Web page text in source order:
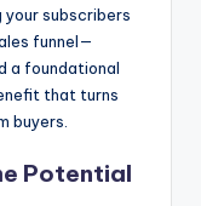
subscribers
funnel—
a foundational
that turns
buyers.
Potential